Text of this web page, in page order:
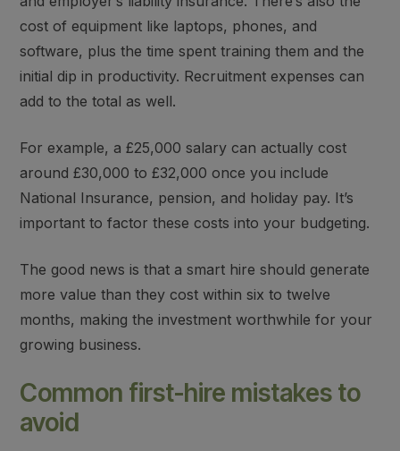
cost of equipment like laptops, phones, and
software, plus the time spent training them and the
initial dip in productivity. Recruitment expenses can
add to the total as well.
For example, a £25,000 salary can actually cost
around £30,000 to £32,000 once you include
National Insurance, pension, and holiday pay. It’s
important to factor these costs into your budgeting.
The good news is thata smart hire should generate
more value than they costwithin six to twelve
months, making the investment worthwhile for your
growing business.
Common first-hire mistakes to
avoid